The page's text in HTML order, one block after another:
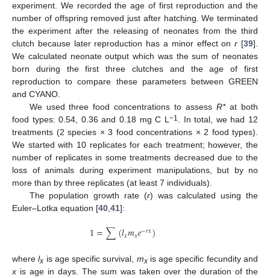
experiment. We recorded the age of first reproduction and the
number of offspring removed just after hatching. We terminated
the experiment after the releasing of neonates from the third
clutch because later reproduction has a minor effect onr [39].
We calculated neonate output which was the sum of neonates
born during the first three clutches and the age of first
reproduction to compare these parameters between GREEN
and CYANO.
We used three food concentrations to assessR*at both
food types: 0.54, 0.36 and 0.18 mg C L−1 . In total, we had 12
treatments (2 species × 3 food concentrations × 2 food types).
We started with 10 replicates for each treatment; however, the
number of replicates in some treatments decreased due to the
loss of animals during experiment manipulations, but by no
more than by three replicates (at least 7 individuals).
The population growth rate (r) was calculated using the
Euler–Lotka equation [40,41]:
1=∑(𝑙𝑥𝑚𝑥𝑒−𝑟𝑥)
wherelx is age specific survival, mxis age specific fecundity and
x is age in days. The sum was taken over the duration of the